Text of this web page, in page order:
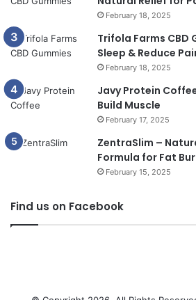
February 18, 2025
Trifola Farms CBD
Sleep & Reduce
February 18, 2025
Javy Protein
Build Muscle
February 17, 2025
ZentraSlim –
Formula for Fat
February 15, 2025
Find us on Facebook